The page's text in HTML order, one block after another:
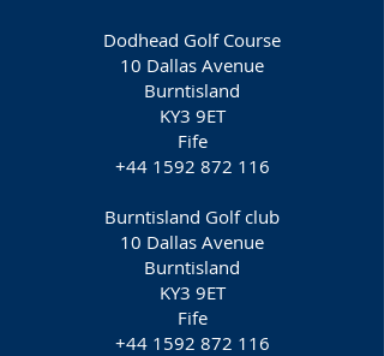
Dodhead Golf Course
10 Dallas Avenue
Burntisland
KY3 9ET
Fife
+44 1592 872 116
Burntisland Golf club
10 Dallas Avenue
Burntisland
KY3 9ET
Fife
+44 1592 872 116